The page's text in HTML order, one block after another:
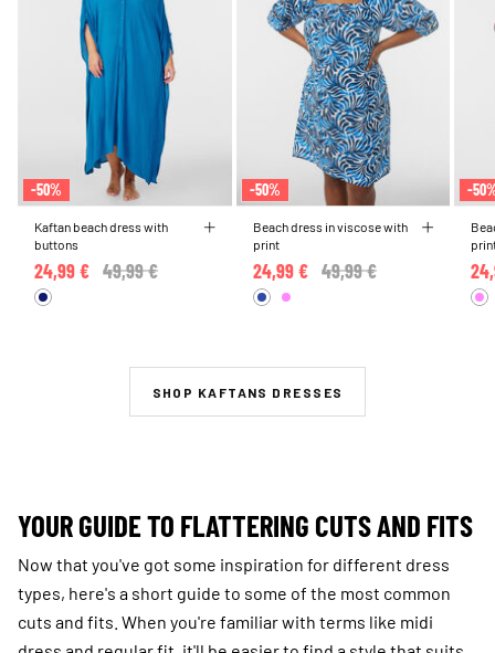
-50%
Kaftan beach dress with
buttons
Price reduced from
49,99 €
24,99 €
-50%
Beach dress in viscose with
print
Price reduced from
49,99 €to
24,99 €
-
SHOP KAFTANS DRESSES
YOUR GUIDE TO FLATTERING CUTS AND FITS
Now that you've got some inspiration for different dress
types, here's a short guide to some of the most common
cuts and fits. When you're familiar with terms like midi